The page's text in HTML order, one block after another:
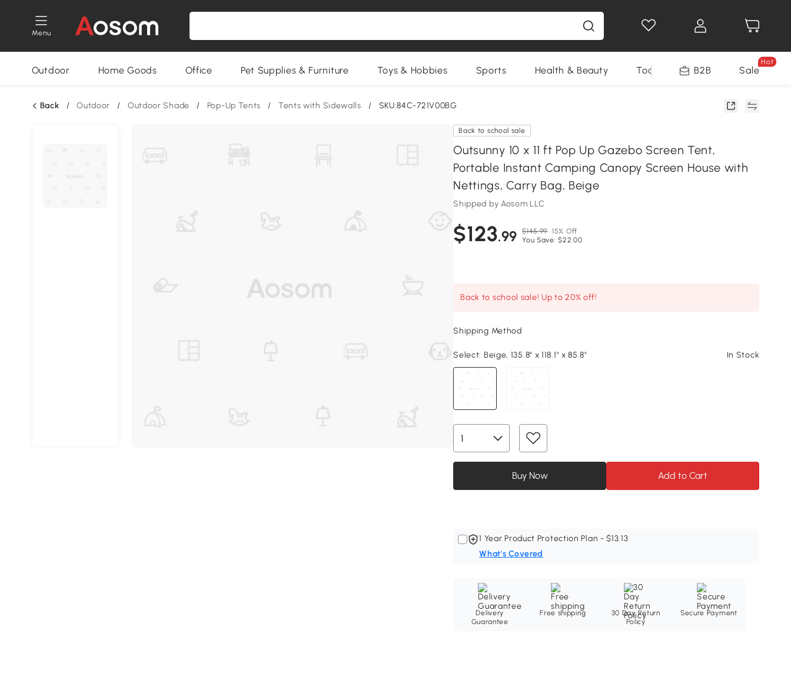
Menu
Outdoor Home Goods Office Pet Supplies & Furniture Toys & Hobbies Sports Health & Beauty Tools B2B Sale
Hot
Back / Outdoor / Outdoor Shade / Pop-Up Tents / Tents with Sidewalls / SKU:84C-721V00BG
Back to school sale
Outsunny 10 x 11 ft Pop Up Gazebo Screen Tent,
Portable Instant Camping Canopy Screen House with
Nettings, Carry Bag, Beige
Shipped by Aosom LLC
$123.99 $145.99 15% Off
You Save: $22.00
Back to school sale! Up to 20% off!
Shipping Method
Select: Beige, 135.8" x 118.1" x 85.8" In Stock
Buy Now Add to Cart
1 Year Product Protection Plan - $13.13
What's Covered
Delivery
Guarantee
Free shipping
30 Day Return
Policy
Secure Payment